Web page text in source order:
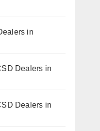
in
Dealers in
Dealers in